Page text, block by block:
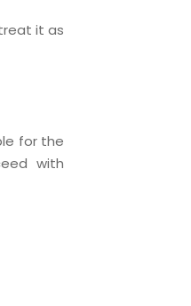
it as
for the
with